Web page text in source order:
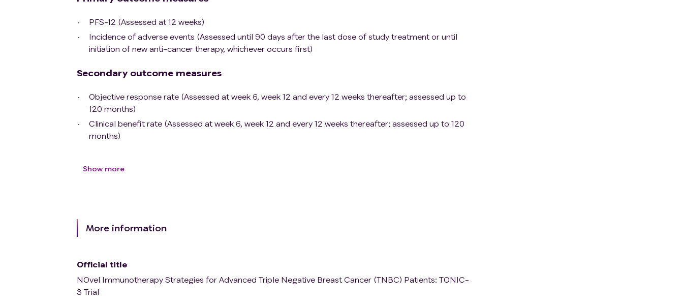
PFS-12 (Assessed at 12 weeks)
Incidence of adverse events (Assessed until 90 days after the last dose of study treatment or until
initiation of new anti-cancer therapy, whichever occurs first)
Secondary outcome measures
Objective response rate (Assessed at week 6, week 12 and every 12 weeks thereafter; assessed up to
120 months)
Clinical benefit rate (Assessed at week 6, week 12 and every 12 weeks thereafter; assessed up to 120
months)
Show more
More information
Official title
NOvel Immunotherapy Strategies for Advanced Triple Negative Breast Cancer (TNBC) Patients: TONIC-
3 Trial